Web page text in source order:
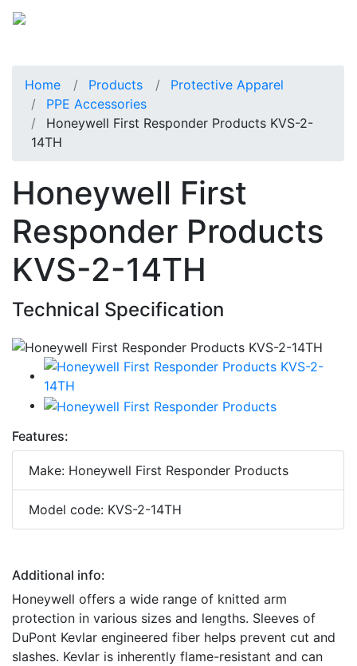
Home Products
Protective Apparel
PPE Accessories
Honeywell First Responder Products KVS-2-
14TH
Honeywell First
Responder Products
KVS-2-14TH
Technical Specification
Features:
Make: Honeywell First Responder Products
Model code: KVS-2-14TH
Additional info:
Honeywell offers a wide range of knitted arm
protection in various sizes and lengths. Sleeves of
DuPont Kevlar engineered fiber helps prevent cut and
slashes. Kevlar is inherently flame-resistant and can